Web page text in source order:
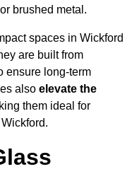
brushed metal.
spaces in Wickford
are built from
ensure long-term
also elevate the
them ideal for